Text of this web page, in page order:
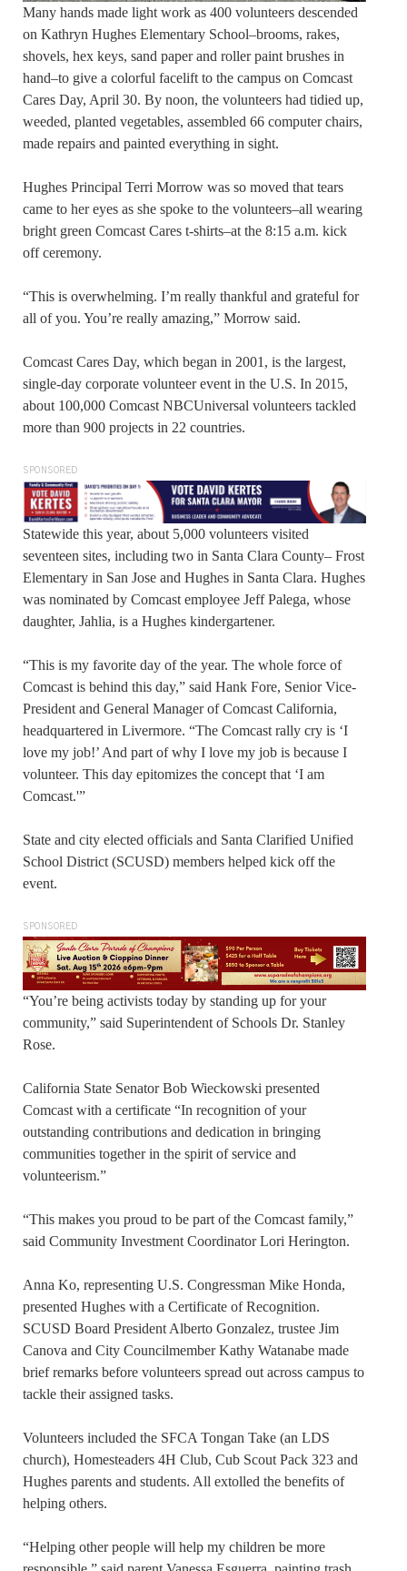
Many hands made light work as 400 volunteers descended
on Kathryn Hughes Elementary School–brooms, rakes,
shovels, hex keys, sand paper and roller paint brushes in
hand–to give a colorful facelift to the campus on Comcast
Cares Day, April 30. By noon, the volunteers had tidied up,
weeded, planted vegetables, assembled 66 computer chairs,
made repairs and painted everything in sight.
Hughes Principal Terri Morrow was so moved that tears
came to her eyes as she spoke to the volunteers–all wearing
bright green Comcast Cares t-shirts–at the 8:15 a.m. kick
off ceremony.
“This is overwhelming. I’m really thankful and grateful for
all of you. You’re really amazing,” Morrow said.
Comcast Cares Day, which began in 2001, is the largest,
single-day corporate volunteer event in the U.S. In 2015,
about 100,000 Comcast NBCUniversal volunteers tackled
more than 900 projects in 22 countries.
SPONSORED
Statewide this year, about 5,000 volunteers visited
seventeen sites, including two in Santa Clara County– Frost
Elementary in San Jose and Hughes in Santa Clara. Hughes
was nominated by Comcast employee Jeff Palega, whose
daughter, Jahlia, is a Hughes kindergartener.
“This is my favorite day of the year. The whole force of
Comcast is behind this day,” said Hank Fore, Senior Vice-
President and General Manager of Comcast California,
headquartered in Livermore. “The Comcast rally cry is ‘I
love my job!’ And part of why I love my job is because I
volunteer. This day epitomizes the concept that ‘I am
Comcast.'”
State and city elected officials and Santa Clarified Unified
School District (SCUSD) members helped kick off the
event.
SPONSORED
“You’re being activists today by standing up for your
community,” said Superintendent of Schools Dr. Stanley
Rose.
California State Senator Bob Wieckowski presented
Comcast with a certificate “In recognition of your
outstanding contributions and dedication in bringing
communities together in the spirit of service and
volunteerism.”
“This makes you proud to be part of the Comcast family,”
said Community Investment Coordinator Lori Herington.
Anna Ko, representing U.S. Congressman Mike Honda,
presented Hughes with a Certificate of Recognition.
SCUSD Board President Alberto Gonzalez, trustee Jim
Canova and City Councilmember Kathy Watanabe made
brief remarks before volunteers spread out across campus to
tackle their assigned tasks.
Volunteers included the SFCA Tongan Take (an LDS
church), Homesteaders 4H Club, Cub Scout Pack 323 and
Hughes parents and students. All extolled the benefits of
helping others.
“Helping other people will help my children be more